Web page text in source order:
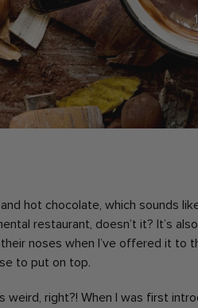
hot chocolate, which sounds
restaurant, doesn’t it? It’s
noses when I’ve offered it to
to put on top.
weird, right?! When I was first